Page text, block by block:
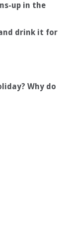
up in the
drink it for
Why do